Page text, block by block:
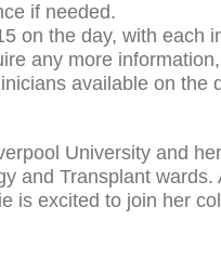
if needed.
on the day, with each
any more
available on the
University and
and Transplant
is excited to join her